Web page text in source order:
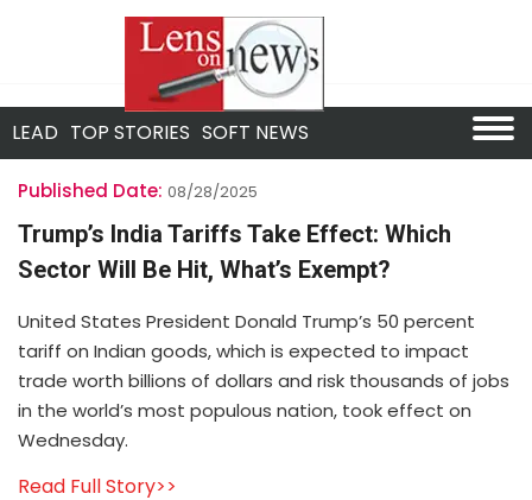
LEAD TOP STORIES SOFT NEWS
Published Date: 08/28/2025
Trump’s India Tariffs Take Effect: Which
Sector Will Be Hit, What’s Exempt?
United States President Donald Trump’s 50 percent
tariff on Indian goods, which is expected to impact
trade worth billions of dollars and risk thousands of jobs
in the world’s most populous nation, took effect on
Wednesday.
Read Full Story>>